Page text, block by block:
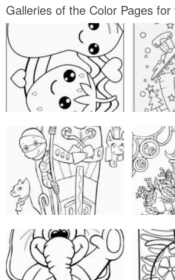
Galleries of the Color Pages for